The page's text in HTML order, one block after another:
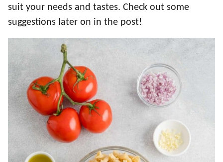
suit your needs and tastes. Check out some
suggestions later on in the post!